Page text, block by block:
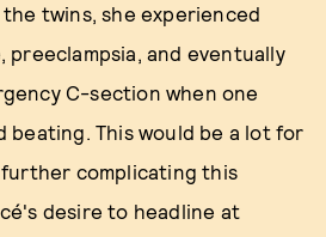
twins, she experienced
preeclampsia, and eventually
C-section when one
This would be a lot for
complicating this
desire to headline at